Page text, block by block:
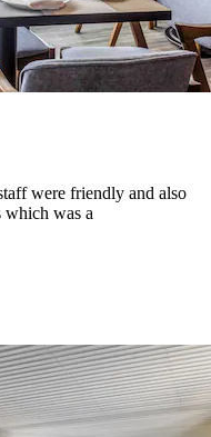
were friendly and also
which was a